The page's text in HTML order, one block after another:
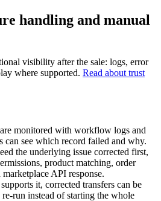
handling and manual
visibility after the sale: logs, error
where supported. Read about trust
monitored with workflow logs and
can see which record failed and why.
the underlying issue corrected first,
product matching, order
marketplace API response.
it, corrected transfers can be
run instead of starting the whole